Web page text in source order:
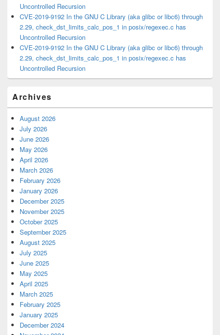
Uncontrolled Recursion
CVE-2019-9192 In the GNU C Library (aka glibc or libc6) through
2.29, check_dst_limits_calc_pos_1 in posix/regexec.c has
Uncontrolled Recursion
CVE-2019-9192 In the GNU C Library (aka glibc or libc6) through
2.29, check_dst_limits_calc_pos_1 in posix/regexec.c has
Uncontrolled Recursion
Archives
August 2026
July 2026
June 2026
May 2026
April 2026
March 2026
February 2026
January 2026
December 2025
November 2025
October 2025
September 2025
August 2025
July 2025
June 2025
May 2025
April 2025
March 2025
February 2025
January 2025
December 2024